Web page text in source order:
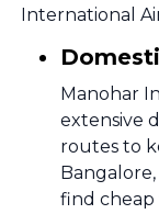
International
Manohar
extensive
routes to
find cheap